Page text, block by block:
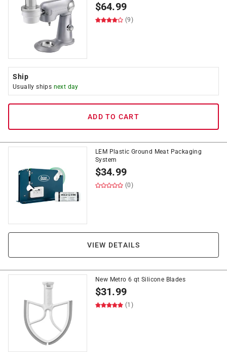
$64.99
(9)
Ship
Usually ships next day
ADD TO CART
LEM Plastic Ground Meat Packaging
System
$34.99
(0)
VIEW DETAILS
New Metro 6 qt Silicone Blades
$31.99
(1)